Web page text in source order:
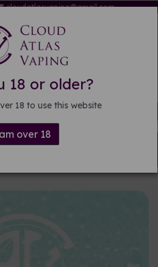
18 or older?
18 to use this website
over 18
cloudatlasvaping@gmail.com
on orders over £15